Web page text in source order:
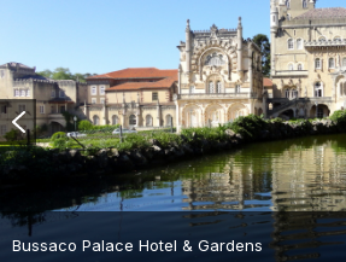
Bussaco Palace Hotel & Gardens